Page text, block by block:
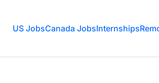
US JobsCanada JobsInternships